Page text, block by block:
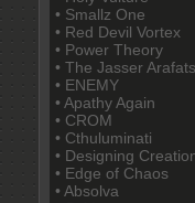
• Smallz One
• Red Devil Vortex
• Power Theory
• The Jasser Arafats
• ENEMY
• Apathy Again
• CROM
• Cthuluminati
• Designing
• Edge of Chaos
• Absolva